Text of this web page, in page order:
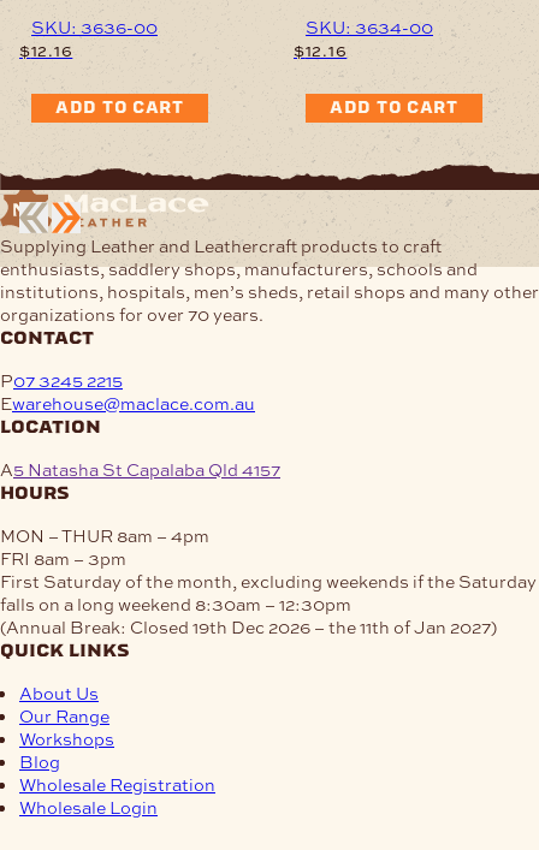
SKU: 3636-00
$12.16
ADD TO CART
SKU: 3634-00
$12.16
ADD TO CART
Supplying Leather and Leathercraft products to craft
enthusiasts, saddlery shops, manufacturers, schools and
institutions, hospitals, men’s sheds, retail shops and many other
organizations for over 70 years.
contact
P07 3245 2215
Ewarehouse@maclace.com.au
location
A5 Natasha St Capalaba Qld 4157
hours
MON – THUR 8am – 4pm
FRI 8am – 3pm
First Saturday of the month, excluding weekends if the Saturday
falls on a long weekend 8:30am – 12:30pm
(Annual Break: Closed 19th Dec 2026 – the 11th of Jan 2027)
quick links
About Us
Our Range
Workshops
Blog
Wholesale Registration
Wholesale Login